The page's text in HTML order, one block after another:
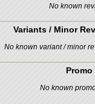
No known
Variants / Minor
No known variant / minor
Promo
No known